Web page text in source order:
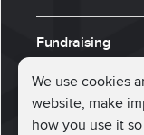
We use cookies
website, make
how you use it
Fundraising
ⓒ 2026, Run for